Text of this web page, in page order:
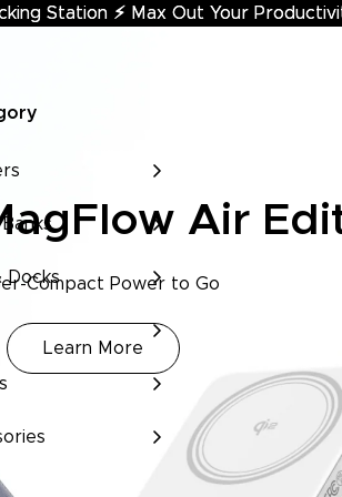
Station ⚡︎ Max Out Your
Station ⚡︎ Max Out Your
Docks
Air
Compact Power to Go
Learn More